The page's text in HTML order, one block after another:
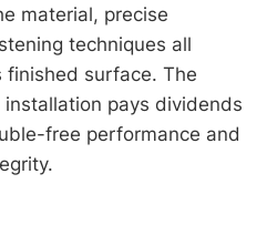
material, precise
techniques all
surface. The
pays dividends
free performance and